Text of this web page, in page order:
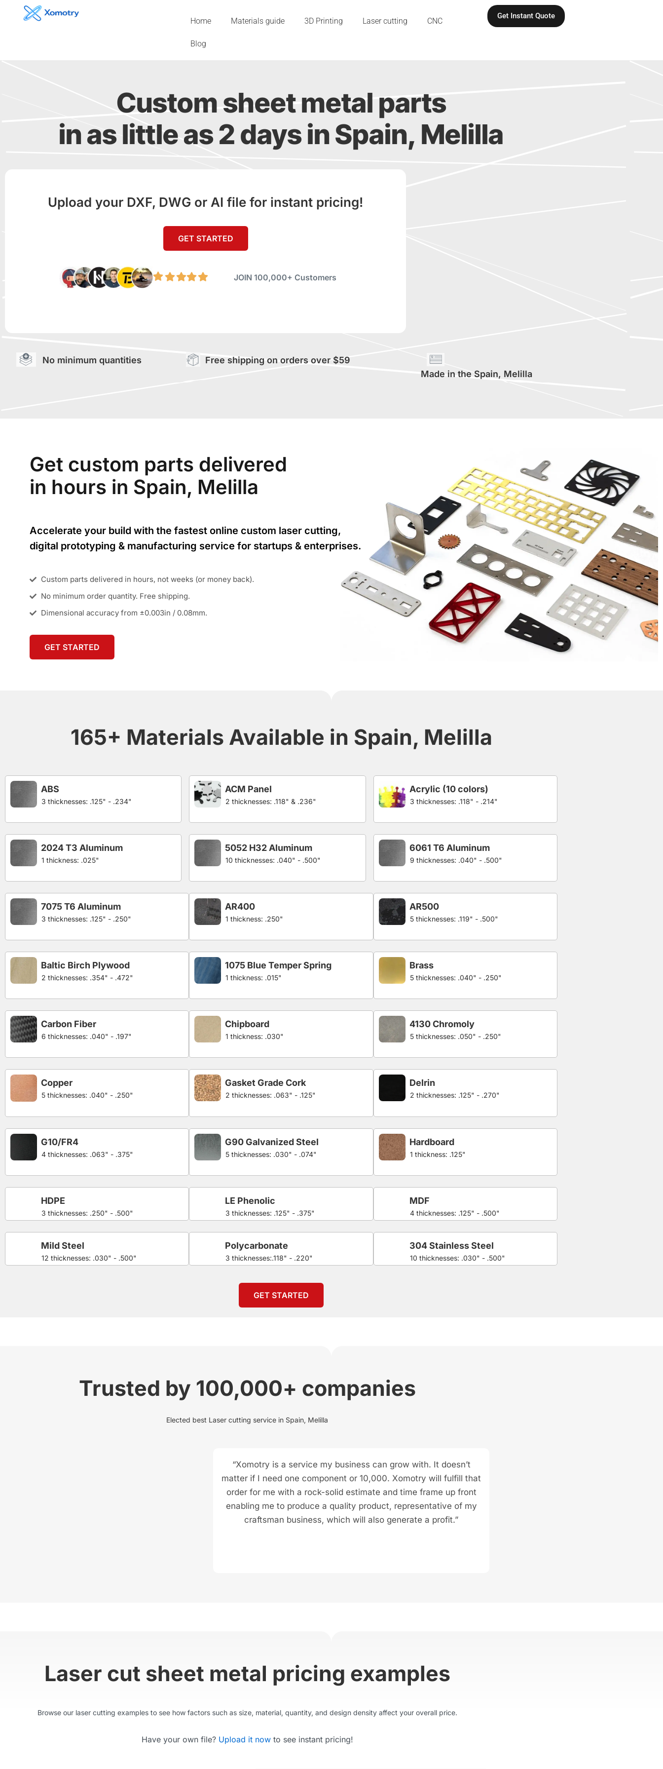
Home Materials guide 3D Printing Laser cutting CNC
Blog
Get Instant Quote
Custom sheet metal parts
in as little as 2 days in Spain, Melilla
Upload your DXF, DWG or AI file for instant pricing!
GET STARTED
JOIN 100,000+ Customers
No minimum quantities
Free shipping on orders over $59
Made in the Spain, Melilla
Get custom parts delivered
in hours in Spain, Melilla
Accelerate your build with the fastest online custom laser cutting,
digital prototyping & manufacturing service for startups & enterprises.
Custom parts delivered in hours, not weeks (or money back).
No minimum order quantity. Free shipping.
Dimensional accuracy from ±0.003in / 0.08mm.
GET STARTED
165+ Materials Available in Spain, Melilla
3 thicknesses: .125" - .234"
ABS
2 thicknesses: .118" & .236"
ACM Panel
3 thicknesses: .118" - .214"
Acrylic (10 colors)
1 thickness: .025"
2024 T3 Aluminum
10 thicknesses: .040" - .500"
5052 H32 Aluminum
9 thicknesses: .040" - .500"
6061 T6 Aluminum
3 thicknesses: .125" - .250"
7075 T6 Aluminum
1 thickness: .250"
AR400
5 thicknesses: .119" - .500"
AR500
2 thicknesses: .354" - .472"
Baltic Birch Plywood
1 thickness: .015"
1075 Blue Temper Spring
5 thicknesses: .040" - .250"
Brass
6 thicknesses: .040" - .197"
Carbon Fiber
1 thickness: .030"
Chipboard
5 thicknesses: .050" - .250"
4130 Chromoly
5 thicknesses: .040" - .250"
Copper
2 thicknesses: .063" - .125"
Gasket Grade Cork
2 thicknesses: .125" - .270"
Delrin
4 thicknesses: .063" - .375"
G10/FR4
5 thicknesses: .030" - .074"
G90 Galvanized Steel
1 thickness: .125"
Hardboard
3 thicknesses: .250" - .500"
HDPE
3 thicknesses: .125" - .375"
LE Phenolic
4 thicknesses: .125" - .500"
MDF
12 thicknesses: .030" - .500"
Mild Steel
3 thicknesses:.118" - .220"
Polycarbonate
10 thicknesses: .030" - .500"
304 Stainless Steel
GET STARTED
Trusted by 100,000+ companies
Elected best Laser cutting service in Spain, Melilla
“Xomotry is a service my business can grow with. It doesn’t
matter if I need one component or 10,000. Xomotry will fulfill that
order for me with a rock-solid estimate and time frame up front
enabling me to produce a quality product, representative of my
craftsman business, which will also generate a profit.”
Laser cut sheet metal pricing examples
Browse our laser cutting examples to see how factors such as size, material, quantity, and design density affect your overall price.
Have your own file? Upload it nowto see instant pricing!